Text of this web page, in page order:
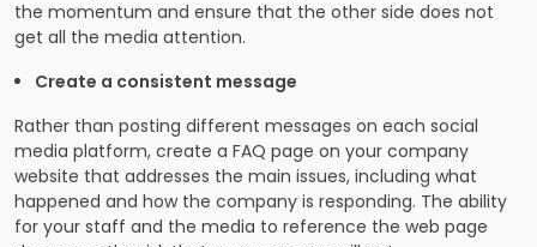
the momentum and ensure that the other side does not
get all the media attention.
Create a consistent message
Rather than posting different messages on each social
media platform, create a FAQ page on your company
website that addresses the main issues, including what
happened and how the company is responding. The ability
for your staff and the media to reference the web page